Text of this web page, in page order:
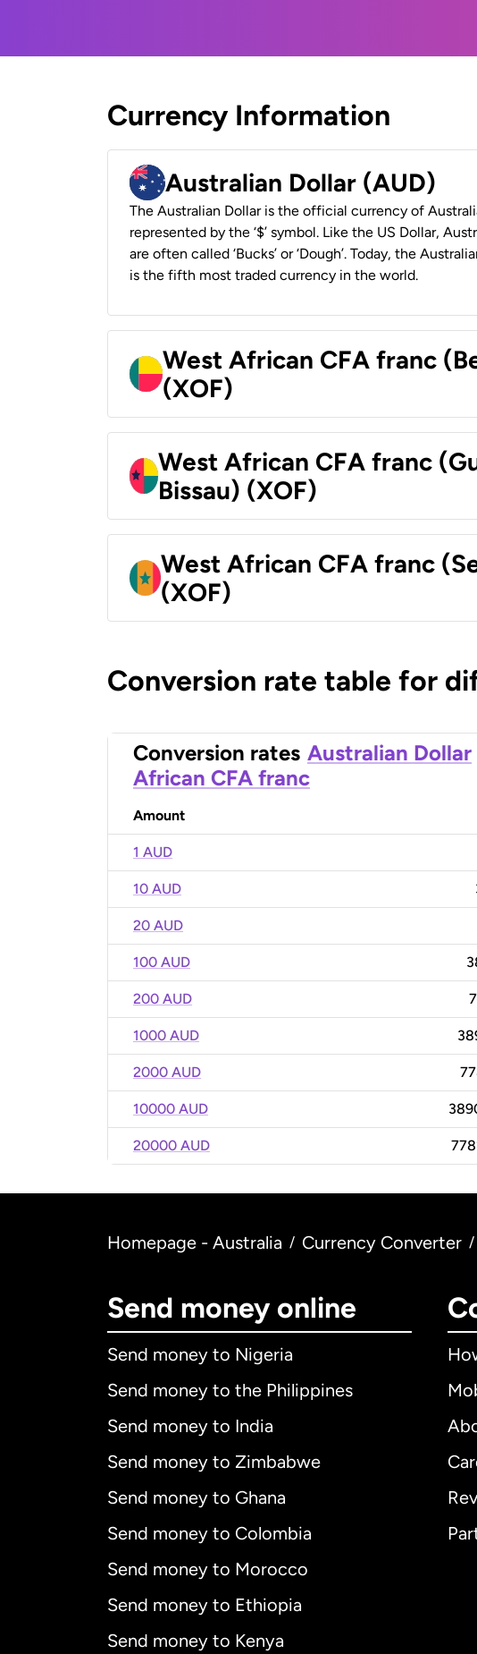
Currency Information
Australian Dollar (AUD)
The Australian Dollar is the official currency of
represented by the ‘$’ symbol. Like the US Dollar,
are often called ‘Bucks’ or ‘Dough’. Today, the
is the fifth most traded currency in the world.
West African CFA franc
(XOF)
West African CFA franc
Bissau) (XOF)
West African CFA franc
(XOF)
Conversion rate table for
Conversion rates Australian Dollar
African CFA franc
Amount
1 AUD
10 AUD
20 AUD
100 AUD
200 AUD
1000 AUD
2000 AUD
10000 AUD
20000 AUD
Homepage - Australia / Currency Converter /
Send money online
Send money to Nigeria
Send money to the Philippines
Send money to India
Send money to Zimbabwe
Send money to Ghana
Send money to Colombia
Send money to Morocco
Send money to Ethiopia
Send money to Kenya